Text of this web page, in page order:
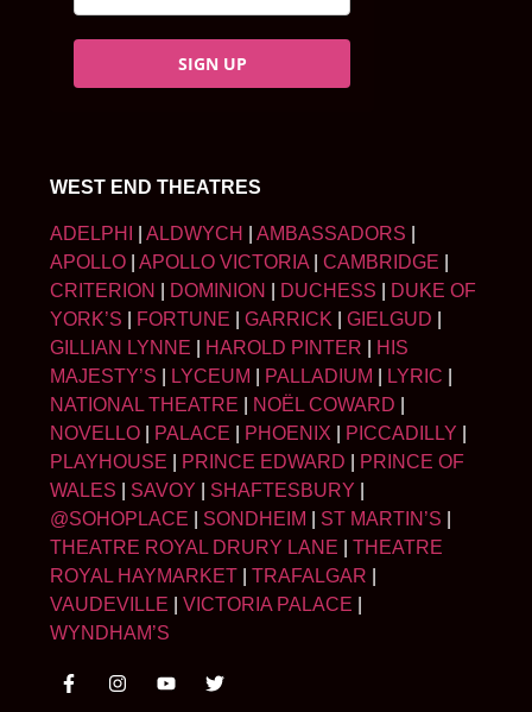
SIGN UP
WEST END THEATRES
ADELPHI ALDWYCH AMBASSADORS
APOLLO
APOLLO VICTORIA CAMBRIDGE
CRITERION
DOMINION DUCHESS
DUKE OF
YORK’S
FORTUNE GARRICK GIELGUD
GILLIAN LYNNE
HAROLD PINTER
HIS
MAJESTY’S
LYCEUM PALLADIUM LYRIC
NATIONAL THEATRE
NOËL COWARD
NOVELLO
PALACE PHOENIX PICCADILLY
PLAYHOUSE
PRINCE EDWARD
PRINCE OF
WALES
SAVOY SHAFTESBURY
@SOHOPLACE
SONDHEIM ST MARTIN’S
THEATRE ROYAL DRURY LANE
THEATRE
ROYAL HAYMARKET
TRAFALGAR
VAUDEVILLE
VICTORIA PALACE
WYNDHAM’S